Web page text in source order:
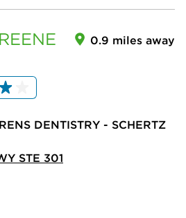
0.9 miles away
DENTISTRY - SCHERTZ
STE 301